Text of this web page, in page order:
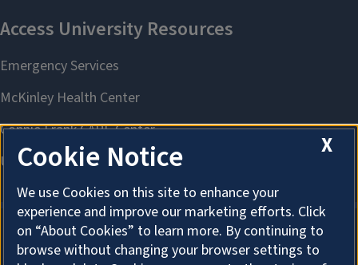
About Cookies
X
Cookie Notice
We use Cookies on this site to enhance your
experience and improve our marketing efforts. Click
on “About Cookies” to learn more. By continuing to
browse without changing your browser settings to